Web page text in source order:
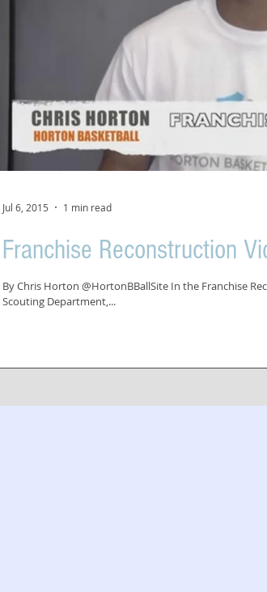
Franchise Reconstruction
By Chris Horton @HortonBBallSite In the Franchise
Scouting Department,...
Jul 6, 2015 1 min read